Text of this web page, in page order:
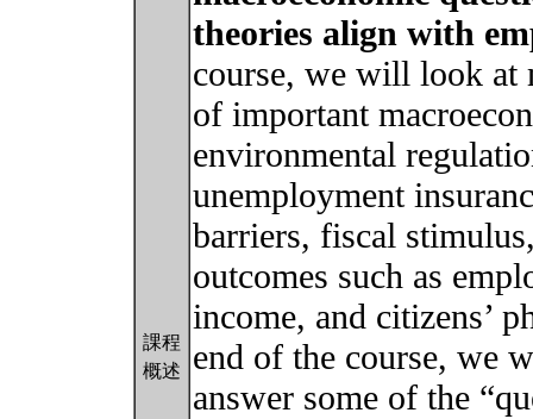
課程
概述
theories align with
course, we will look at
of important
environmental
unemployment
barriers, fiscal
outcomes such as
income, and citizens’
end of the course, we
answer some of the